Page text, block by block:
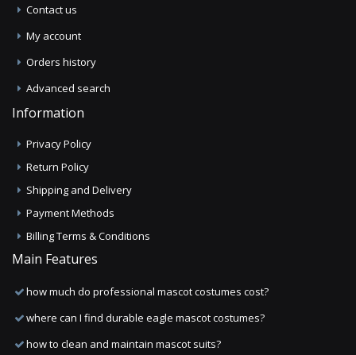
Contact us
My account
Orders history
Advanced search
Information
Privacy Policy
Return Policy
Shipping and Delivery
Payment Methods
Billing Terms & Conditions
Main Features
how much do professional mascot costumes cost?
where can I find durable eagle mascot costumes?
how to clean and maintain mascot suits?